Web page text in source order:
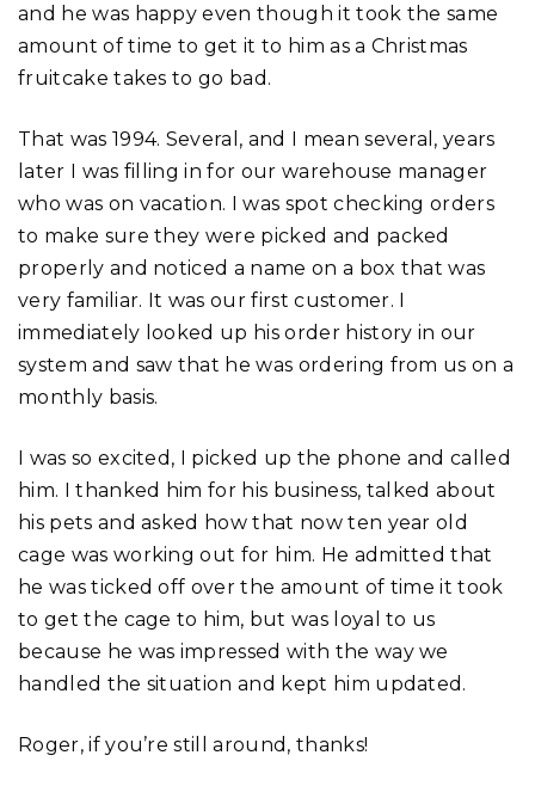
and he was happy even though it took the same
amount of time to get it to him as a Christmas
fruitcake takes to go bad.
That was 1994. Several, and I mean several, years
later I was filling in for our warehouse manager
who was on vacation. I was spot checking orders
to make sure they were picked and packed
properly and noticed a name on a box that was
very familiar. It was our first customer. I
immediately looked up his order history in our
system and saw that he was ordering from us on a
monthly basis.
I was so excited, I picked up the phone and called
him. I thanked him for his business, talked about
his pets and asked how that now ten year old
cage was working out for him. He admitted that
he was ticked off over the amount of time it took
to get the cage to him, but was loyal to us
because he was impressed with the way we
handled the situation and kept him updated.
Roger, if you’re still around, thanks!